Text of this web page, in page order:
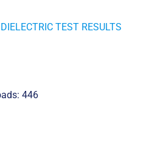
TEST RESULTS
446